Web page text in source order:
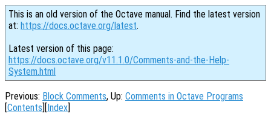
This is an old version of the Octave manual. Find the latest version
at: https://docs.octave.org/latest.
Latest version of this page:
https://docs.octave.org/v11.1.0/Comments-and-the-Help-
System.html
Previous: Block Comments, Up: Comments in Octave Programs
[Contents][Index]